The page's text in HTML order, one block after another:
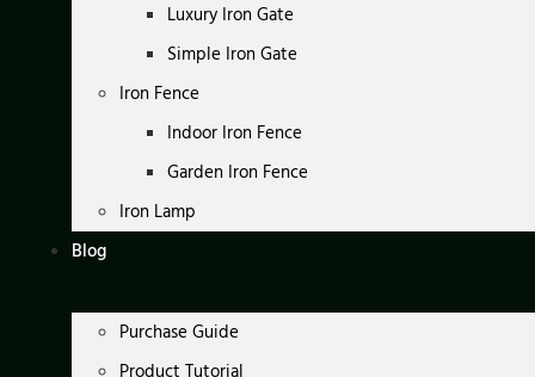
Luxury Iron Gate
Simple Iron Gate
Iron Fence
Indoor Iron Fence
Garden Iron Fence
Iron Lamp
Blog
Purchase Guide
Product Tutorial